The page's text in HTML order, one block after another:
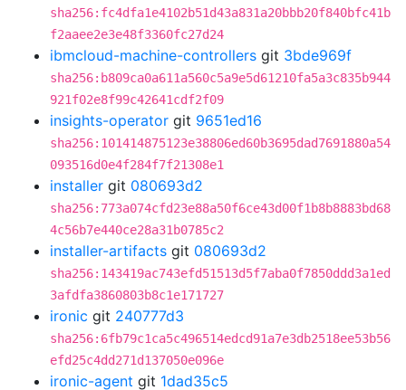
sha256:fc4dfa1e4102b51d43a831a20bbb20f840bfc41b
f2aaee2e3e48f3360fc27d24
ibmcloud-machine-controllers git 3bde969f
sha256:b809ca0a611a560c5a9e5d61210fa5a3c835b944
921f02e8f99c42641cdf2f09
insights-operator git 9651ed16
sha256:101414875123e38806ed60b3695dad7691880a54
093516d0e4f284f7f21308e1
installer git 080693d2
sha256:773a074cfd23e88a50f6ce43d00f1b8b8883bd68
4c56b7e440ce28a31b0785c2
installer-artifacts git 080693d2
sha256:143419ac743efd51513d5f7aba0f7850ddd3a1ed
3afdfa3860803b8c1e171727
ironic git 240777d3
sha256:6fb79c1ca5c496514edcd91a7e3db2518ee53b56
efd25c4dd271d137050e096e
ironic-agent git 1dad35c5